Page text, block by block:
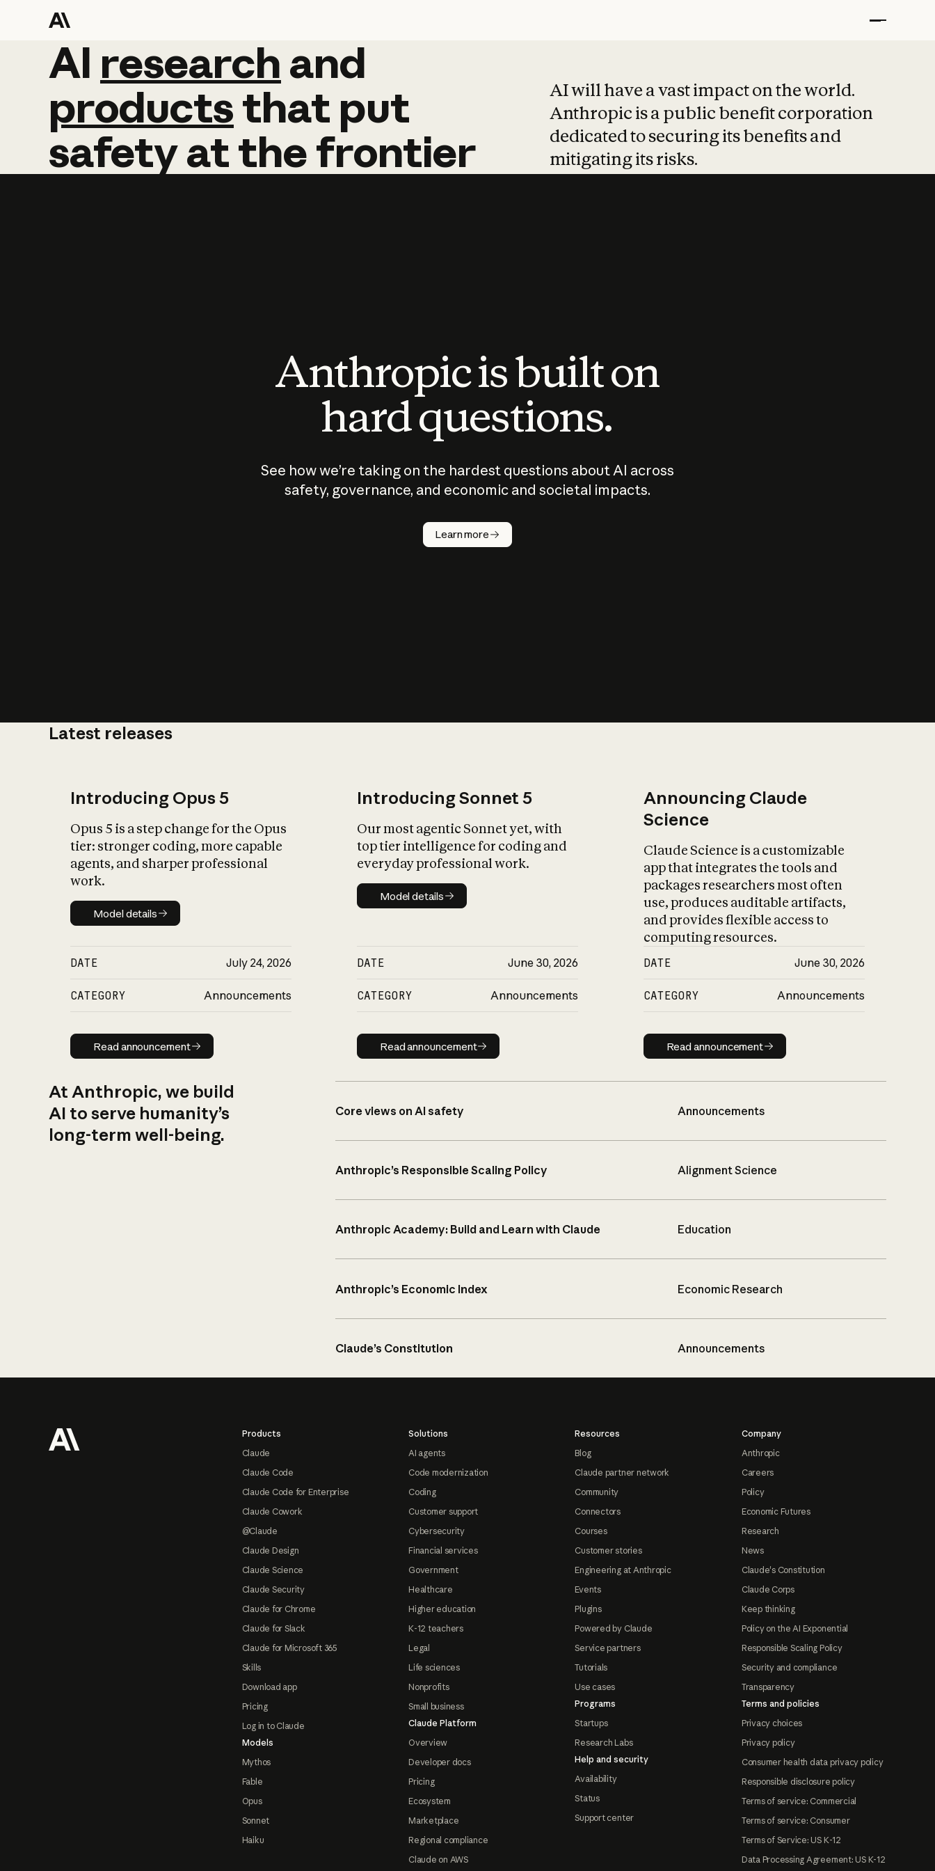
AI research and
AI research and
productsthat put
safetyatthefrontier
AI will have a vast impact on the world.
Anthropic is a public benefit corporation
dedicated to securing its benefits and
mitigating its risks.
Anthropic is built on
hard questions.
See how we’re taking on the hardest questions about AI across
safety, governance, and economic and societal impacts.
Learn more
Latest releases
Introducing Opus 5
Opus 5 is a step change for the Opus
tier: stronger coding, more capable
agents, and sharper professional
work.
Model details
Model details
DATE July 24, 2026
CATEGORY Announcements
Read announcement
Read announcement
Introducing Sonnet 5
Our most agentic Sonnet yet, with
top tier intelligence for coding and
everyday professional work.
Model details
Model details
DATE June 30, 2026
CATEGORY Announcements
Read announcement
Read announcement
Announcing Claude
Science
Claude Science is a customizable
app that integrates the tools and
packages researchers most often
use, produces auditable artifacts,
and provides flexible access to
computing resources.
DATE June 30, 2026
CATEGORY Announcements
Read announcement
Read announcement
At Anthropic, we build
AI to serve humanity’s
long-term well-being.
Core views on AI safety Announcements
Anthropic’s Responsible Scaling Policy Alignment Science
Anthropic Academy: Build and Learn with Claude Education
Anthropic’s Economic Index Economic Research
Claude’s Constitution Announcements
Products
Claude
Claude Code
Claude Code for Enterprise
Claude Cowork
@Claude
Claude Design
Claude Science
Claude Security
Claude for Chrome
Claude for Slack
Claude for Microsoft 365
Skills
Download app
Pricing
Log in to Claude
Models
Mythos
Fable
Opus
Sonnet
Haiku
Solutions
AI agents
Code modernization
Coding
Customer support
Cybersecurity
Financial services
Government
Healthcare
Higher education
K-12 teachers
Legal
Life sciences
Nonprofits
Small business
Claude Platform
Overview
Developer docs
Pricing
Ecosystem
Marketplace
Regional compliance
Claude on AWS
Resources
Blog
Claude partner network
Community
Connectors
Courses
Customer stories
Engineering at Anthropic
Events
Plugins
Powered by Claude
Service partners
Tutorials
Use cases
Programs
Startups
Research Labs
Help and security
Availability
Status
Support center
Company
Anthropic
Careers
Policy
Economic Futures
Research
News
Claude's Constitution
Claude Corps
Keep thinking
Policy on the AI Exponential
Responsible Scaling Policy
Security and compliance
Transparency
Terms and policies
Privacy choices
Privacy policy
Consumer health data privacy policy
Responsible disclosure policy
Terms of service: Commercial
Terms of service: Consumer
Terms of Service: US K-12
Data Processing Agreement: US K-12